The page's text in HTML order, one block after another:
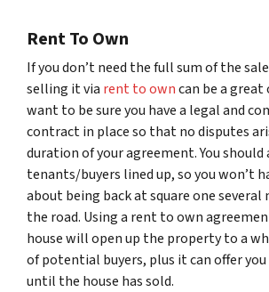
Rent To Own
If you don’t need the full sum of the
selling it via rent to owncan be a great
want to be sure you have a legal and
contract in place so that no disputes
duration of your agreement. You should
tenants/buyers lined up, so you won’t
about being back at square one
the road. Using a rent to own
house will open up the property to a
of potential buyers, plus it can offer you
until the house has sold.